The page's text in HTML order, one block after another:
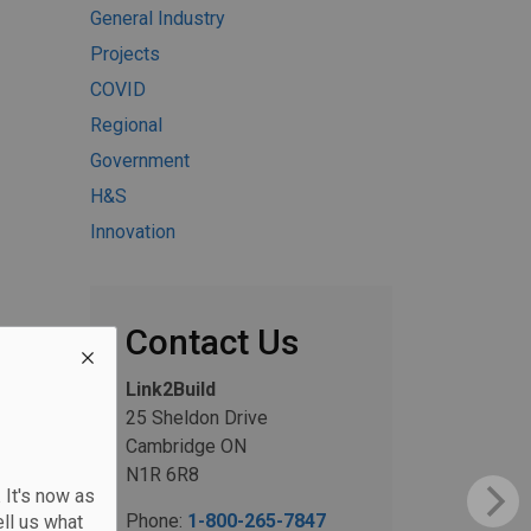
It's now as
us what
General Industry
Projects
COVID
Regional
Government
H&S
Innovation
Contact Us
Link2Build
25 Sheldon Drive
Cambridge ON
N1R 6R8
Phone: 1-800-265-7847